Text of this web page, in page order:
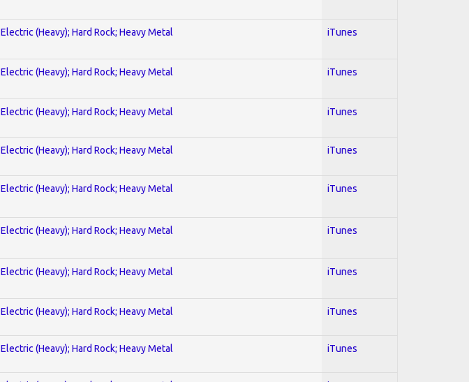
Electric (Heavy); Hard Rock; Heavy Metal iTunes
Electric (Heavy); Hard Rock; Heavy Metal iTunes
Electric (Heavy); Hard Rock; Heavy Metal iTunes
Electric (Heavy); Hard Rock; Heavy Metal iTunes
Electric (Heavy); Hard Rock; Heavy Metal iTunes
Electric (Heavy); Hard Rock; Heavy Metal iTunes
Electric (Heavy); Hard Rock; Heavy Metal iTunes
Electric (Heavy); Hard Rock; Heavy Metal iTunes
Electric (Heavy); Hard Rock; Heavy Metal iTunes